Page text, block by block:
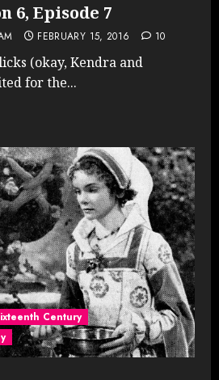
6, Episode 7
FEBRUARY 15, 2016 10
(okay, Kendra and
for the...
Century